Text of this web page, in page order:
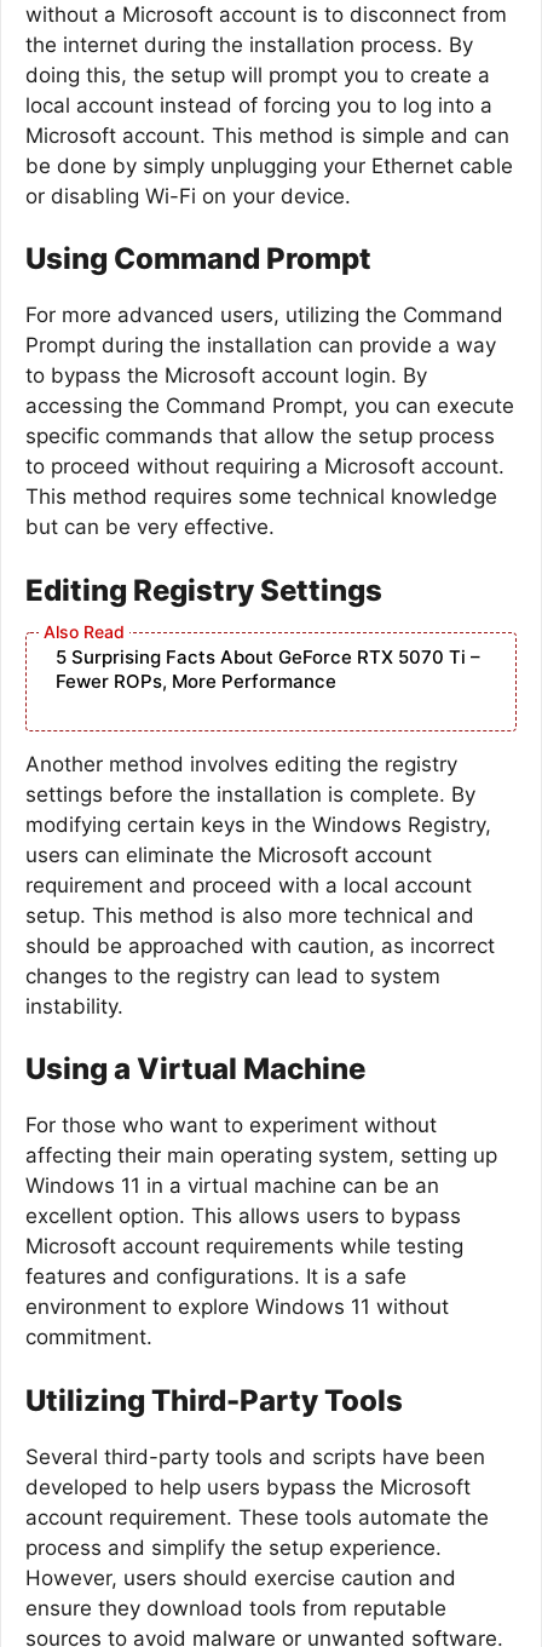
without a Microsoft account is to disconnect from
the internet during the installation process. By
doing this, the setup will prompt you to create a
local account instead of forcing you to log into a
Microsoft account. This method is simple and can
be done by simply unplugging your Ethernet cable
or disabling Wi-Fi on your device.
Using Command Prompt
For more advanced users, utilizing the Command
Prompt during the installation can provide a way
to bypass the Microsoft account login. By
accessing the Command Prompt, you can execute
specific commands that allow the setup process
to proceed without requiring a Microsoft account.
This method requires some technical knowledge
but can be very effective.
Editing Registry Settings
5 Surprising Facts About GeForce RTX 5070 Ti –
Fewer ROPs, More Performance
Another method involves editing the registry
settings before the installation is complete. By
modifying certain keys in the Windows Registry,
users can eliminate the Microsoft account
requirement and proceed with a local account
setup. This method is also more technical and
should be approached with caution, as incorrect
changes to the registry can lead to system
instability.
Using a Virtual Machine
For those who want to experiment without
affecting their main operating system, setting up
Windows 11 in a virtual machine can be an
excellent option. This allows users to bypass
Microsoft account requirements while testing
features and configurations. It is a safe
environment to explore Windows 11 without
commitment.
Utilizing Third-Party Tools
Several third-party tools and scripts have been
developed to help users bypass the Microsoft
account requirement. These tools automate the
process and simplify the setup experience.
However, users should exercise caution and
ensure they download tools from reputable
sources to avoid malware or unwanted software.